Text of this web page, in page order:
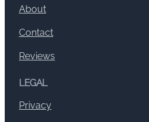
About
Contact
Reviews
LEGAL
Privacy